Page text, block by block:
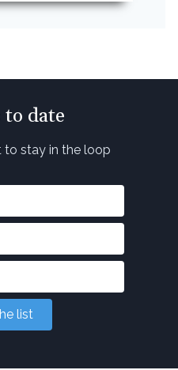
to date
to stay in the loop
list